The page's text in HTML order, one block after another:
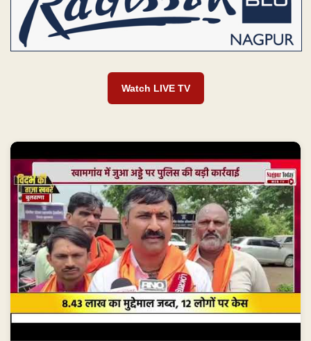
Watch LIVE TV